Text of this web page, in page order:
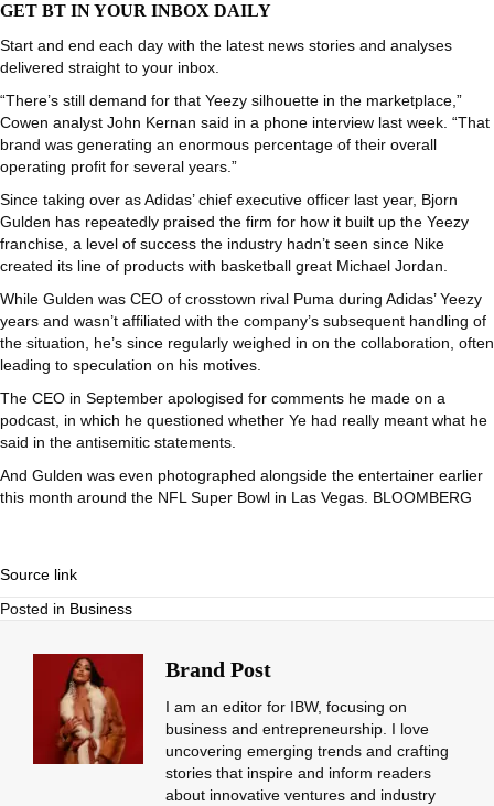
GET BT IN YOUR INBOX DAILY
Start and end each day with the latest news stories and analyses
delivered straight to your inbox.
“There’s still demand for that Yeezy silhouette in the marketplace,”
Cowen analyst John Kernan said in a phone interview last week. “That
brand was generating an enormous percentage of their overall
operating profit for several years.”
Since taking over as Adidas’ chief executive officer last year, Bjorn
Gulden has repeatedly praised the firm for how it built up the Yeezy
franchise, a level of success the industry hadn’t seen since Nike
created its line of products with basketball great Michael Jordan.
While Gulden was CEO of crosstown rival Puma during Adidas’ Yeezy
years and wasn’t affiliated with the company’s subsequent handling of
the situation, he’s since regularly weighed in on the collaboration, often
leading to speculation on his motives.
The CEO in September apologised for comments he made on a
podcast, in which he questioned whether Ye had really meant what he
said in the antisemitic statements.
And Gulden was even photographed alongside the entertainer earlier
this month around the NFL Super Bowl in Las Vegas. BLOOMBERG
Source link
Posted in Business
Brand Post
I am an editor for IBW, focusing on
business and entrepreneurship. I love
uncovering emerging trends and crafting
stories that inspire and inform readers
about innovative ventures and industry